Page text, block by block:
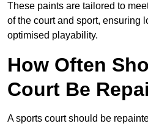
These paints are tailored to
of the court and sport, ensuring
optimised playability.
How Often
Court Be
A sports court should be